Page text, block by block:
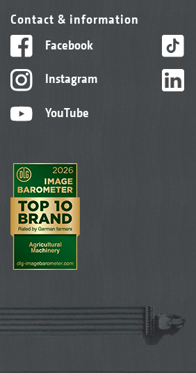
Contact & information
Facebook
Instagram
YouTube